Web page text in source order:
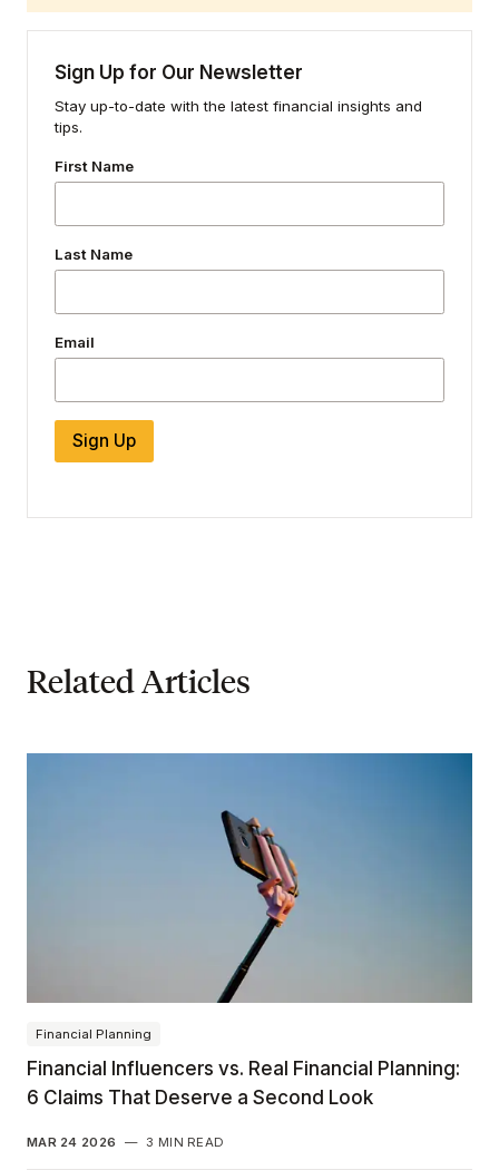
Sign Up for Our Newsletter
Stay up-to-date with the latest financial insights and
tips.
First Name
Last Name
Email
Sign Up
Related Articles
Financial Planning
Financial Influencers vs. Real Financial Planning:
6 Claims That Deserve a Second Look
MAR 24 2026 — 3 MIN READ